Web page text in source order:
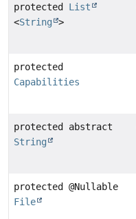
protected List
<String >
protected
Capabilities
protected abstract
String
protected @Nullable
File